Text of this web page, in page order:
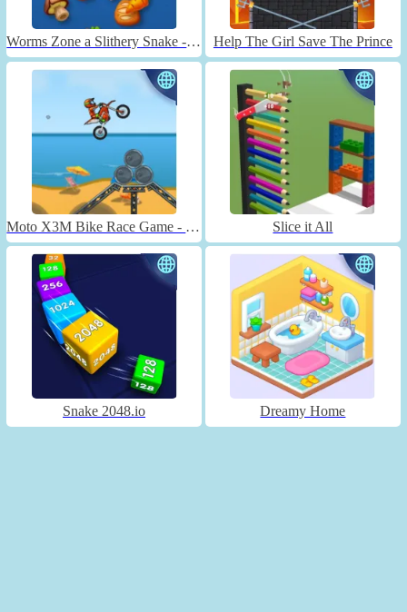
Worms Zone a Slithery Snake - Unblocked Help The Girl Save The Prince
Moto X3M Bike Race Game - Unblocked Slice it All
Snake 2048.io Dreamy Home